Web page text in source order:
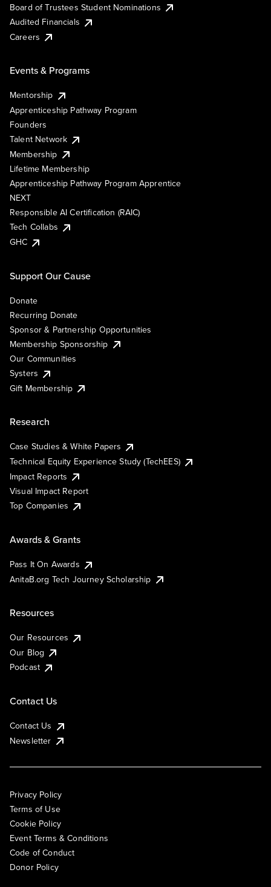
Board of Trustees Student Nominations
Audited Financials
Careers
Events & Programs
Mentorship
Apprenticeship Pathway Program
Founders
Talent Network
Membership
Lifetime Membership
Apprenticeship Pathway Program Apprentice
NEXT
Responsible AI Certification (RAIC)
Tech Collabs
GHC
Support Our Cause
Donate
Recurring Donate
Sponsor & Partnership Opportunities
Membership Sponsorship
Our Communities
Systers
Gift Membership
Research
Case Studies & White Papers
Technical Equity Experience Study (TechEES)
Impact Reports
Visual Impact Report
Top Companies
Awards & Grants
Pass It On Awards
AnitaB.org Tech Journey Scholarship
Resources
Our Resources
Our Blog
Podcast
Contact Us
Contact Us
Newsletter
Privacy Policy
Terms of Use
Cookie Policy
Event Terms & Conditions
Code of Conduct
Donor Policy